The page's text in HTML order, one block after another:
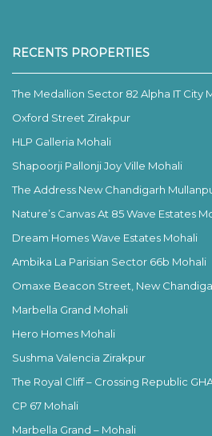
RECENTS PROPERTIES
The Medallion Sector 82 Alpha IT City
Oxford Street Zirakpur
HLP Galleria Mohali
Shapoorji Pallonji Joy Ville Mohali
The Address New Chandigarh
Nature’s Canvas At 85 Wave Estates
Dream Homes Wave Estates Mohali
Ambika La Parisian Sector 66b Mohali
Omaxe Beacon Street, New
Marbella Grand Mohali
Hero Homes Mohali
Sushma Valencia Zirakpur
The Royal Cliff – Crossing Republic
CP 67 Mohali
Marbella Grand – Mohali